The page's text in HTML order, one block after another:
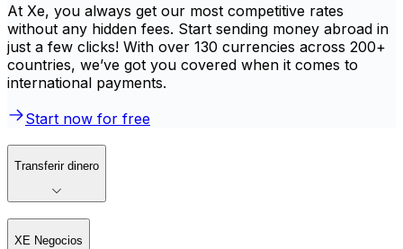
At Xe, you always get our most competitive rates
without any hidden fees. Start sending money abroad in
just a few clicks! With over 130 currencies across 200+
countries, we’ve got you covered when it comes to
international payments.
Start now for free
Transferir dinero
XE Negocios